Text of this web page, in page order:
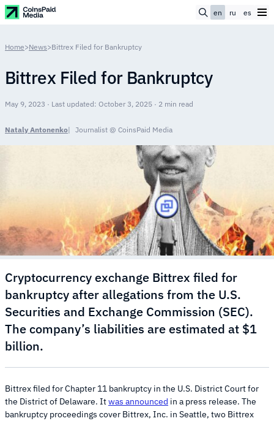
en ru es
Home>News>Bittrex Filed for Bankruptcy
Bittrex Filed for Bankruptcy
May 9, 2023 · Last updated: October 3, 2025 · 2 min read
Nataly Antonenko Journalist @ CoinsPaid Media
Cryptocurrency exchange Bittrex filed for
bankruptcy after allegations from the U.S.
Securities and Exchange Commission (SEC).
The company’s liabilities are estimated at $1
billion.
Bittrex filed for Chapter 11 bankruptcy in the U.S. District Court for
the District of Delaware. Itwas announced in a press release. The
bankruptcy proceedings cover Bittrex, Inc. in Seattle, two Bittrex